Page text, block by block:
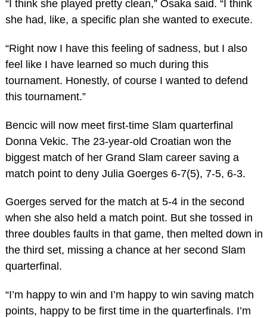
“I think she played pretty clean,” Osaka said. “I think
she had, like, a specific plan she wanted to execute.
“Right now I have this feeling of sadness, but I also
feel like I have learned so much during this
tournament. Honestly, of course I wanted to defend
this tournament.”
Bencic will now meet first-time Slam quarterfinal
Donna Vekic. The 23-year-old Croatian won the
biggest match of her Grand Slam career saving a
match point to deny Julia Goerges 6-7(5), 7-5, 6-3.
Goerges served for the match at 5-4 in the second
when she also held a match point. But she tossed in
three doubles faults in that game, then melted down in
the third set, missing a chance at her second Slam
quarterfinal.
“I’m happy to win and I’m happy to win saving match
points, happy to be first time in the quarterfinals. I’m